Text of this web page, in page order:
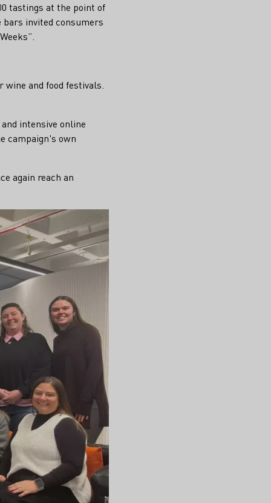
tastings at the point of
invited consumers
and food festivals.
intensive online
campaign's own
again reach an